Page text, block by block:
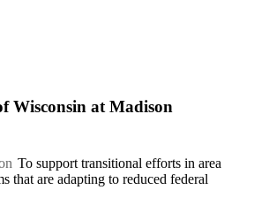
Wisconsin at Madison
To support transitional efforts in area
that are adapting to reduced federal